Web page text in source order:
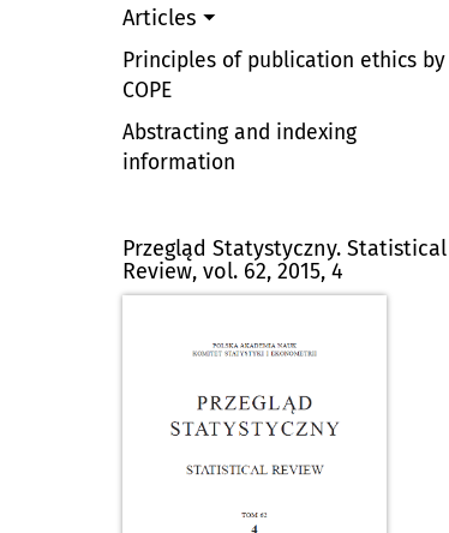
Articles
Principles of publication ethics by
COPE
Abstracting and indexing
information
Przegląd Statystyczny. Statistical
Review, vol. 62, 2015, 4